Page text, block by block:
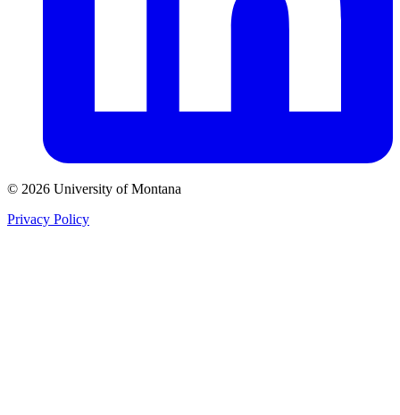
© 2026 University of Montana
Privacy Policy